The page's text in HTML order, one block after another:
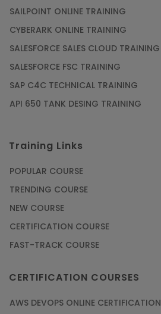
SAILPOINT ONLINE TRAINING
CYBERARK ONLINE TRAINING
SALESFORCE SALES CLOUD TRAINING
SALESFORCE FSC TRAINING
SAP C4C TECHNICAL TRAINING
API 650 TANK DESING TRAINING
Training Links
POPULAR COURSE
TRENDING COURSE
NEW COURSE
CERTIFICATION COURSE
FAST-TRACK COURSE
CERTIFICATION COURSES
AWS DEVOPS ONLINE CERTIFICATION